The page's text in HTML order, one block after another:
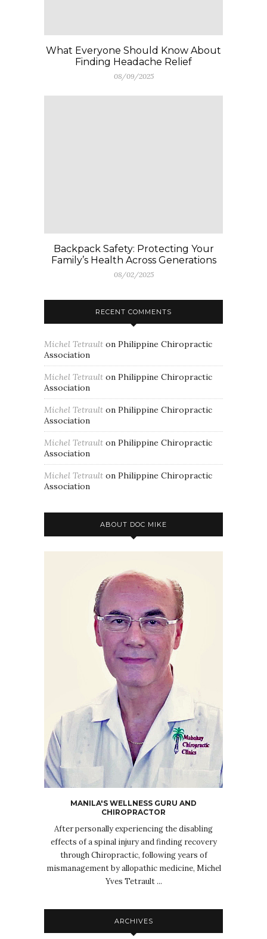
What Everyone Should Know About
Finding Headache Relief
08/09/2025
Backpack Safety: Protecting Your
Family’s Health Across Generations
08/02/2025
RECENT COMMENTS
Michel Tetrault on Philippine Chiropractic
Association
Michel Tetrault on Philippine Chiropractic
Association
Michel Tetrault on Philippine Chiropractic
Association
Michel Tetrault on Philippine Chiropractic
Association
Michel Tetrault on Philippine Chiropractic
Association
ABOUT DOC MIKE
MANILA'S WELLNESS GURU AND
CHIROPRACTOR
After personally experiencing the disabling
effects of a spinal injury and finding recovery
through Chiropractic, following years of
mismanagement by allopathic medicine, Michel
Yves Tetrault ...
ARCHIVES